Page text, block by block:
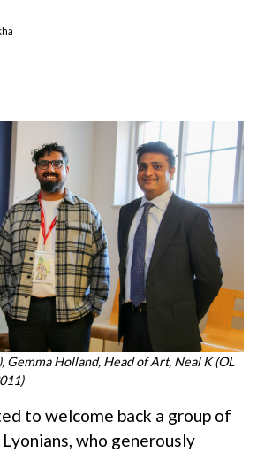
Gemma Holland, Head of Art, Neal K (OL
to welcome back a group of
who generously